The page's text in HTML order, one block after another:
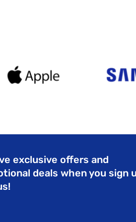
exclusive offers and
deals when you sign